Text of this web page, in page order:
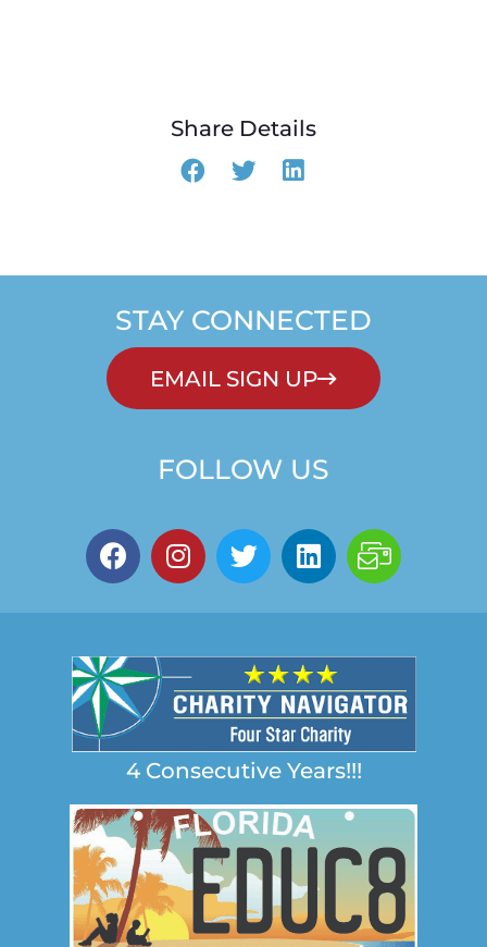
Share Details
STAY CONNECTED
EMAIL SIGN UP
FOLLOW US
4 Consecutive Years!!!